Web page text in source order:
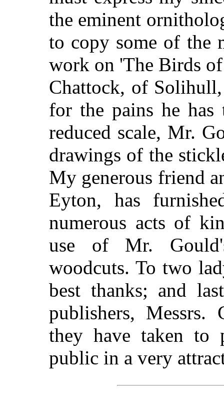
the eminent
to copy some of the
work on 'The Birds
Chattock, of
for the pains he
reduced scale, Mr.
drawings of the
My generous friend
Eyton, has
numerous acts of
use of Mr.
woodcuts. To two
best thanks; and
publishers, Messrs.
they have taken to
public in a very